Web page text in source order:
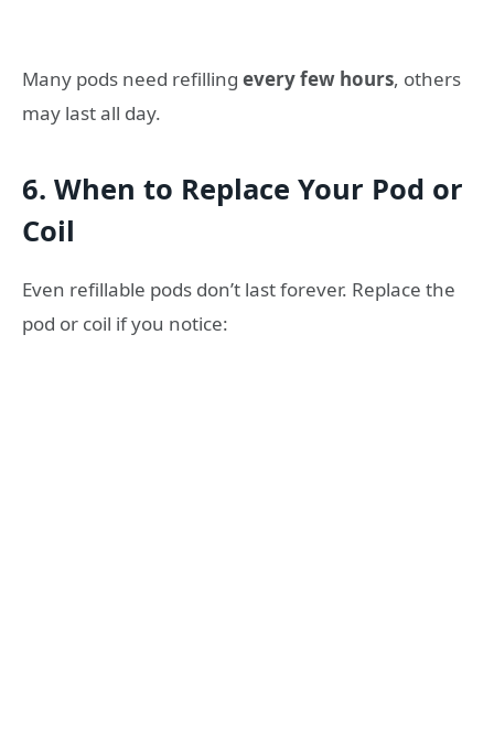
Many pods need refilling every few hours, others
may last all day.
6. When to Replace Your Pod or
Coil
Even refillable pods don’t last forever. Replace the
pod or coil if you notice: